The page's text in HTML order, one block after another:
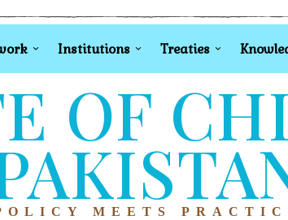
Institutions Treaties
OF
MEETS